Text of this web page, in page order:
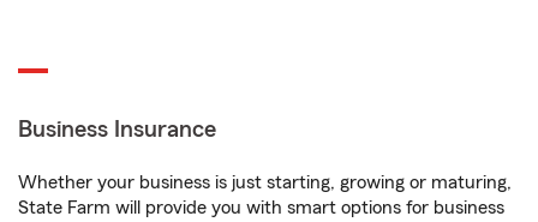
Business Insurance
Whether your business is just starting, growing or maturing,
State Farm will provide you with smart options for business